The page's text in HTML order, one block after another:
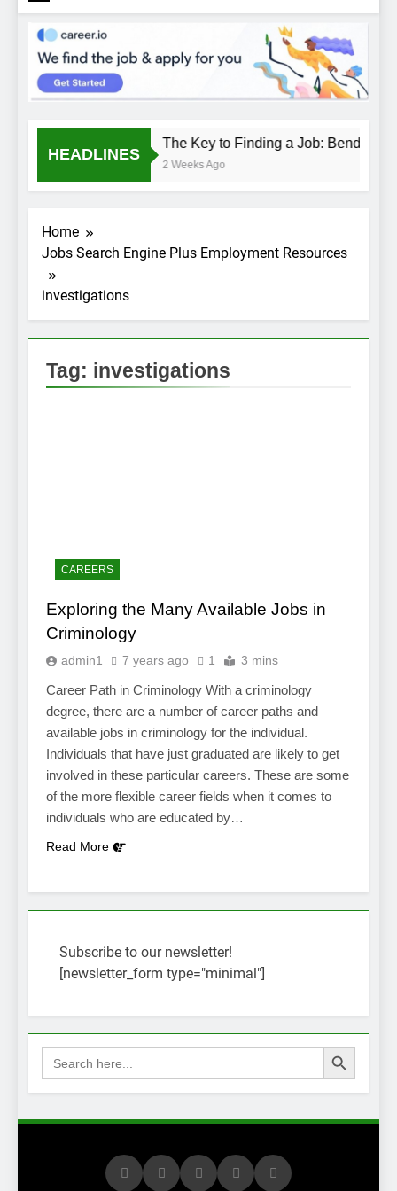
HEADLINES
The Key to Finding a Job: Bend the
2 Weeks Ago
Home
Jobs Search Engine Plus Employment Resources
investigations
Subscribe to our newsletter!
[newsletter_form type="minimal"]
Search
for:
Search Button
Tag: investigations
CAREERS
Exploring the Many Available Jobs in
Criminology
admin1 7 years ago 1 3 mins
Career Path in Criminology With a criminology
degree, there are a number of career paths and
available jobs in criminology for the individual.
Individuals that have just graduated are likely to get
involved in these particular careers. These are some
of the more flexible career fields when it comes to
individuals who are educated by…
Read More